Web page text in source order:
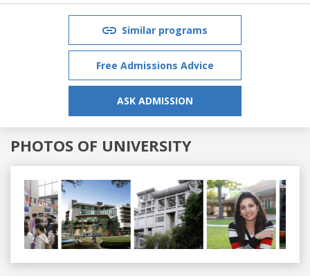
Similar programs
Free Admissions Advice
ASK ADMISSION
PHOTOS OF UNIVERSITY
Previous